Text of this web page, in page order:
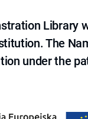
Library
The
under the